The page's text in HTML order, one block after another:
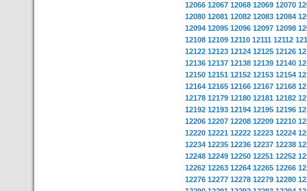
12066 12067 12068 12069 12070
12080 12081 12082 12083 12084
12094 12095 12096 12097 12098
12108 12109 12110 12111 12112
12122 12123 12124 12125 12126
12136 12137 12138 12139 12140
12150 12151 12152 12153 12154
12164 12165 12166 12167 12168
12178 12179 12180 12181 12182
12192 12193 12194 12195 12196
12206 12207 12208 12209 12210
12220 12221 12222 12223 12224
12234 12235 12236 12237 12238
12248 12249 12250 12251 12252
12262 12263 12264 12265 12266
12276 12277 12278 12279 12280